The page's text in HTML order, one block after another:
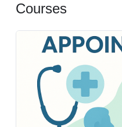
Courses